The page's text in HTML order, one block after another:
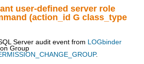
user-defined server role
(action_id G class_type
Server audit event from
LOGbinder
Group
.